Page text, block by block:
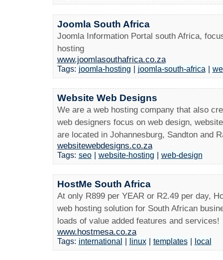
Joomla South Africa
Joomla Information Portal south Africa,
hosting
www.joomlasouthafrica.co.za
Tags: joomla-hosting joomla-south-africa
Website Web Designs
We are a web hosting company that also
web designers focus on web design,
are located in Johannesburg, Sandton and
websitewebdesigns.co.za
Tags: seo website-hosting web-design
HostMe South Africa
At only R899 per YEAR or R2.49 per day,
web hosting solution for South African
loads of value added features and services!
www.hostmesa.co.za
Tags: international linux templates local